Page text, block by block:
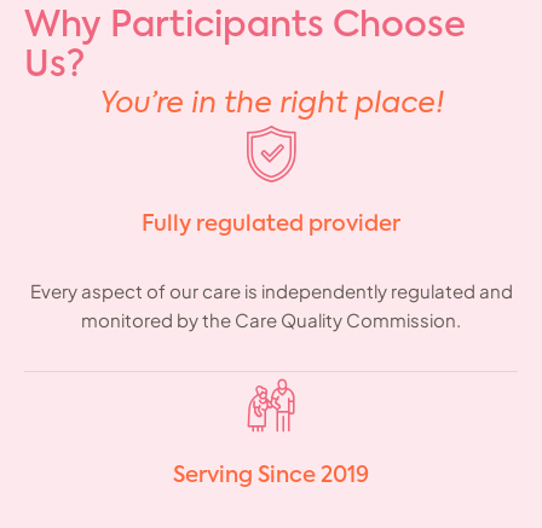
Why Participants Choose
Us?
You’re in the right place!
Fully regulated provider
Every aspect of our care is independently regulated and
monitored by the Care Quality Commission.
Serving Since 2019